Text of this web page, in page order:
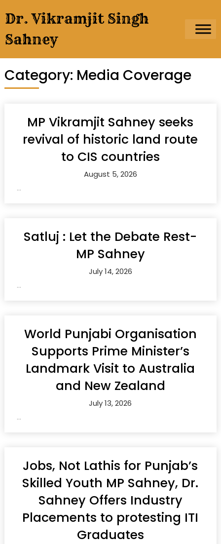
to
content
Dr. Vikramjit Singh
Sahney
Category: Media Coverage
MP Vikramjit Sahney seeks
revival of historic land route
to CIS countries
August 5, 2026
...
Satluj : Let the Debate Rest-
MP Sahney
July 14, 2026
...
World Punjabi Organisation
Supports Prime Minister’s
Landmark Visit to Australia
and New Zealand
July 13, 2026
...
Jobs, Not Lathis for Punjab’s
Skilled Youth MP Sahney, Dr.
Sahney Offers Industry
Placements to protesting ITI
Graduates